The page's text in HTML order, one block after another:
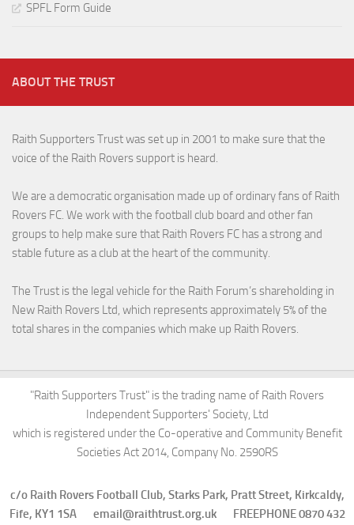
SPFL Form Guide
ABOUT THE TRUST
Raith Supporters Trust was set up in 2001 to make sure that the
voice of the Raith Rovers support is heard.
We are a democratic organisation made up of ordinary fans of Raith
Rovers FC. We work with the football club board and other fan
groups to help make sure that Raith Rovers FC has a strong and
stable future as a club at the heart of the community.
The Trust is the legal vehicle for the Raith Forum’s shareholding in
New Raith Rovers Ltd, which represents approximately 5% of the
total shares in the companies which make up Raith Rovers.
"Raith Supporters Trust" is the trading name of Raith Rovers
Independent Supporters' Society, Ltd
which is registered under the Co-operative and Community Benefit
Societies Act 2014, Company No. 2590RS
c/o Raith Rovers Football Club, Starks Park, Pratt Street, Kirkcaldy,
Fife, KY1 1SA email@raithtrust.org.uk FREEPHONE 0870 432